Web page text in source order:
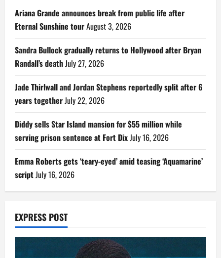
Ariana Grande announces break from public life after
Eternal Sunshine tourAugust 3, 2026
Sandra Bullock gradually returns to Hollywood after Bryan
Randall’s deathJuly 27, 2026
Jade Thirlwall and Jordan Stephens reportedly split after 6
years togetherJuly 22, 2026
Diddy sells Star Island mansion for $55 million while
serving prison sentence at Fort DixJuly 16, 2026
Emma Roberts gets ‘teary-eyed’ amid teasing ‘Aquamarine’
scriptJuly 16, 2026
EXPRESS POST